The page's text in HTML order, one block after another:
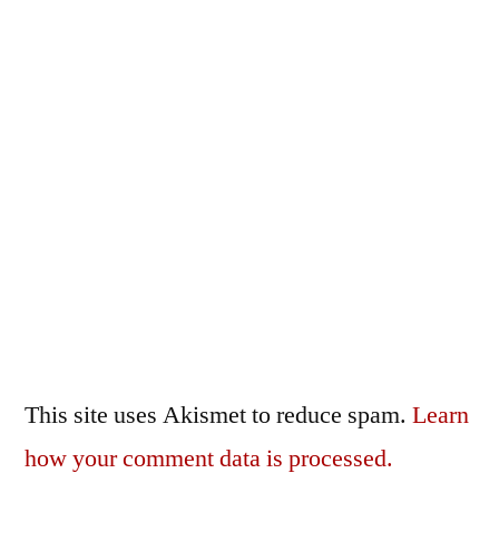
This site uses Akismet to reduce spam. Learn
how your comment data is processed.